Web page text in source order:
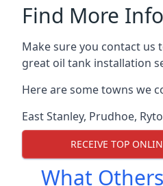
Find More Info
Make sure you contact us
great oil tank installation
Here are some towns we
East Stanley, Prudhoe,
RECEIVE TOP
What